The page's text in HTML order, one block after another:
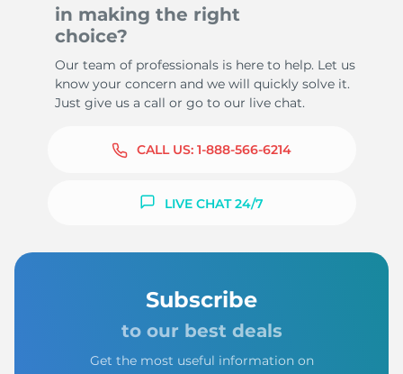
in making the right
choice?
Our team of professionals is here to help. Let us
know your concern and we will quickly solve it.
Just give us a call or go to our live chat.
CALL US: 1-888-566-6214
LIVE CHAT 24/7
Subscribe
to our best deals
Get the most useful information on